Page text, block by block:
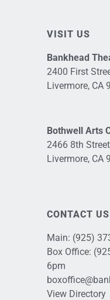
VISIT US
Bankhead
2400 First
Livermore, CA
Bothwell Arts
2466 8th Street
Livermore, CA
CONTACT US
Main: (925)
Box Office:
6pm
View Directory